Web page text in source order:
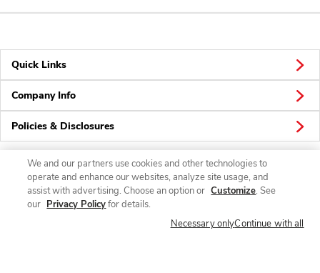
Quick Links
Company Info
Policies & Disclosures
Connect
We and our partners use cookies and other technologies to
operate and enhance our websites, analyze site usage, and
assist with advertising. Choose an option or Customize. See
our Privacy Policyfor details.
Necessary onlyContinue with all